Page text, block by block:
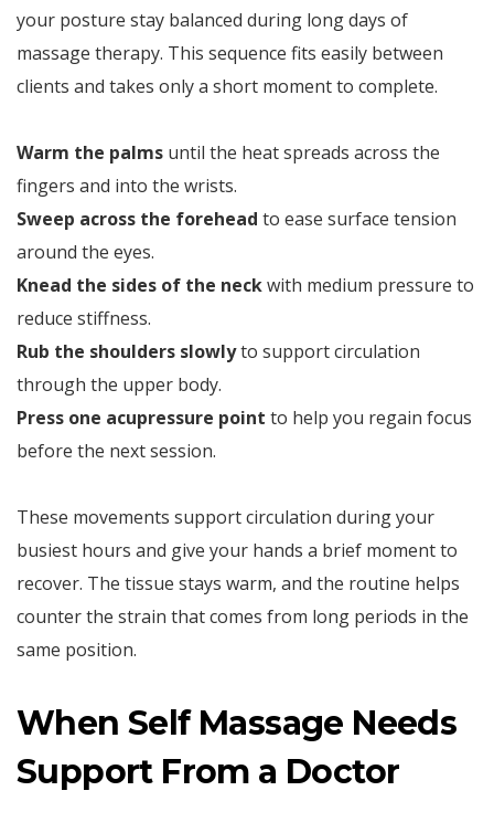
your posture stay balanced during long days of
massage therapy. This sequence fits easily between
clients and takes only a short moment to complete.
Warm the palms until the heat spreads across the
fingers and into the wrists.
Sweep across the forehead to ease surface tension
around the eyes.
Knead the sides of the neckwith medium pressure to
reduce stiffness.
Rub the shoulders slowlyto support circulation
through the upper body.
Press one acupressure point to help you regain focus
before the next session.
These movements support circulation during your
busiest hours and give your hands a brief moment to
recover. The tissue stays warm, and the routine helps
counter the strain that comes from long periods in the
same position.
When Self Massage Needs
Support From a Doctor